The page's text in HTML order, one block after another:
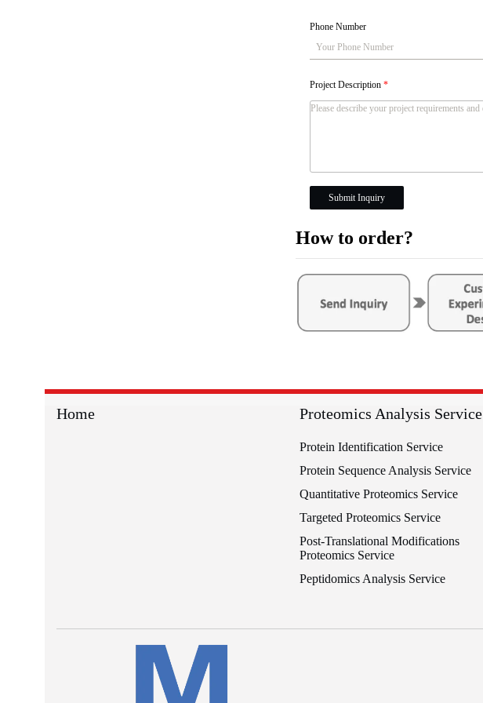
Phone Number
Project Description *
Submit Inquiry
How to order?
Home Proteomics Analysis Service
Protein Identification Service
Protein Sequence Analysis Service
Quantitative Proteomics Service
Targeted Proteomics Service
Post-Translational Modifications
Proteomics Service
Peptidomics Analysis Service